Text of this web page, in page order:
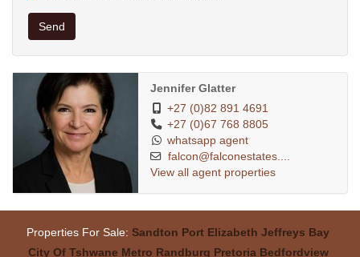
Send
Jennifer Glatter
+27 (0)82 891 4691
+27 (0)67 768 8805
whatsapp agent
falcon@falconestates....
View all agent properties
Properties For Sale: Sandton Port Elizabeth Jeffreys Bay
City Of Tshwane Metro Randburg Pretoria Bedfordview